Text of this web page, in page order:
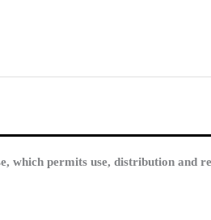
which permits use, distribution and